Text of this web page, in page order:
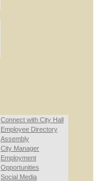
Connect with City Hall
Employee Directory
Assembly
City Manager
Employment
Opportunities
Social Media